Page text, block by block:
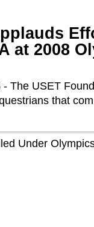
at 2008
The USET
that
Under